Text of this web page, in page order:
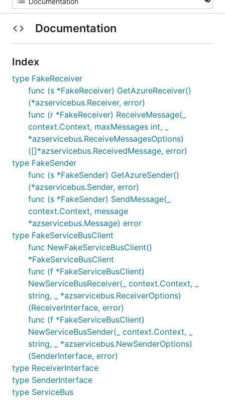
Documentation
Index
type FakeReceiver
func (s *FakeReceiver) GetAzureReceiver()
(*azservicebus.Receiver, error)
func (r *FakeReceiver) ReceiveMessage(_
context.Context, maxMessages int, _
*azservicebus.ReceiveMessagesOptions)
([]*azservicebus.ReceivedMessage, error)
type FakeSender
func (s *FakeSender) GetAzureSender()
(*azservicebus.Sender, error)
func (s *FakeSender) SendMessage(_
context.Context, message
*azservicebus.Message) error
type FakeServiceBusClient
func NewFakeServiceBusClient()
*FakeServiceBusClient
func (f *FakeServiceBusClient)
NewServiceBusReceiver(_ context.Context, _
string, _ *azservicebus.ReceiverOptions)
(ReceiverInterface, error)
func (f *FakeServiceBusClient)
NewServiceBusSender(_ context.Context, _
string, _ *azservicebus.NewSenderOptions)
(SenderInterface, error)
type ReceiverInterface
type SenderInterface
type ServiceBus